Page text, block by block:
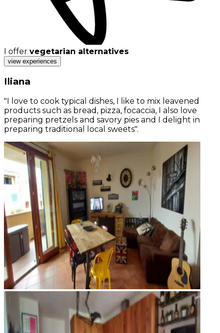
I offer vegetarian alternatives
view experiences
Iliana
"I love to cook typical dishes, I like to mix leavened
products such as bread, pizza, focaccia, I also love
preparing pretzels and savory pies and I delight in
preparing traditional local sweets".